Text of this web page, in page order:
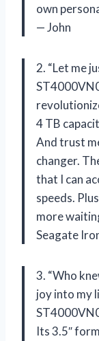
own
— John
2. “Let me
4 TB
And trust
changer.
that I can
speeds.
more
Seagate
3. “Who
joy into my
Its 3.5″